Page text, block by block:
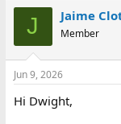
Separating the PC
drawing four equal
deliberate display
would lay out the
I’m curious
it risks hiding the
partial view.
J Jaime
Member
Jun 9, 2026
Hi Dwight,